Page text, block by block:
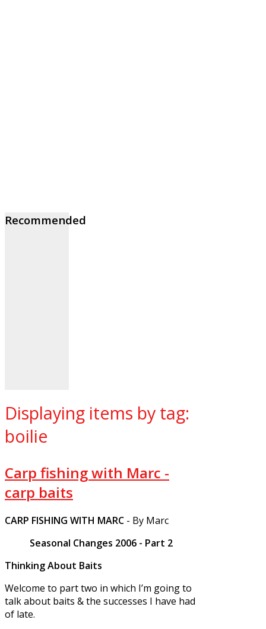
Recommended
Displaying items by tag:
boilie
Carp fishing with Marc -
carp baits
CARP FISHING WITH MARC - By Marc
Seasonal Changes 2006 - Part 2
Thinking About Baits
Welcome to part two in which I’m going to
talk about baits & the successes I have had
of late.